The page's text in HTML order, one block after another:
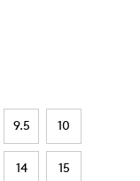
9.5 10
14 15